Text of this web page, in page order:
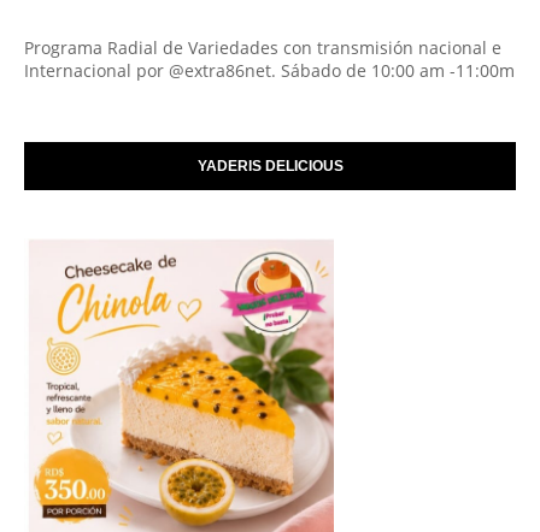
Programa Radial de Variedades con transmisión nacional e
Internacional por @extra86net. Sábado de 10:00 am -11:00m
YADERIS DELICIOUS